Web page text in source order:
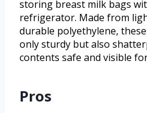
storing breast milk bags
refrigerator. Made from
durable polyethylene,
only sturdy but also
contents safe and visible
Pros